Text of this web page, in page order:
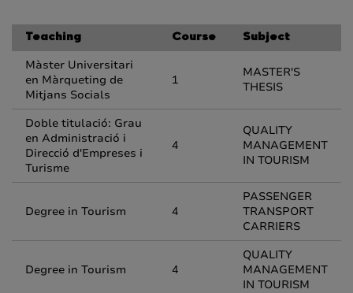
Teaching Course Subject
Màster Universitari
en Màrqueting de
Mitjans Socials
1
MASTER'S
THESIS
Doble titulació: Grau
en Administració i
Direcció d'Empreses i
Turisme
4
QUALITY
MANAGEMENT
IN TOURISM
Degree in Tourism 4
PASSENGER
TRANSPORT
CARRIERS
Degree in Tourism 4
QUALITY
MANAGEMENT
IN TOURISM